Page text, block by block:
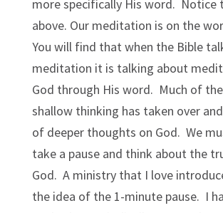
more specifically His word. Notice
above. Our meditation is on the
You will find that when the Bible
meditation it is talking about
God through His word. Much of
shallow thinking has taken over
of deeper thoughts on God. We
take a pause and think about the
God. A ministry that I love
the idea of the 1-minute pause. I